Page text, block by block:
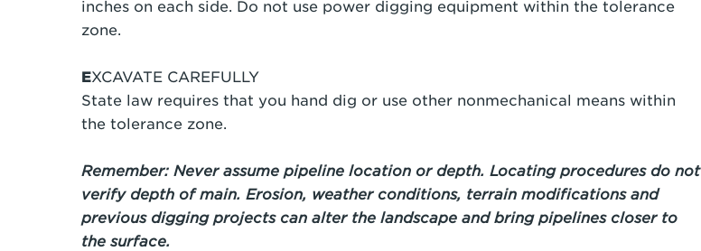
inches on each side. Do not use power digging equipment within the tolerance
zone.
EXCAVATE CAREFULLY
State law requires that you hand dig or use other nonmechanical means within
the tolerance zone.
Remember: Never assume pipeline location or depth. Locating procedures do not
verify depth of main. Erosion, weather conditions, terrain modifications and
previous digging projects can alter the landscape and bring pipelines closer to
the surface.